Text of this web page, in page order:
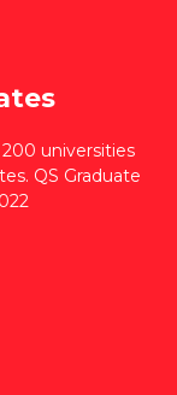
universities
QS Graduate